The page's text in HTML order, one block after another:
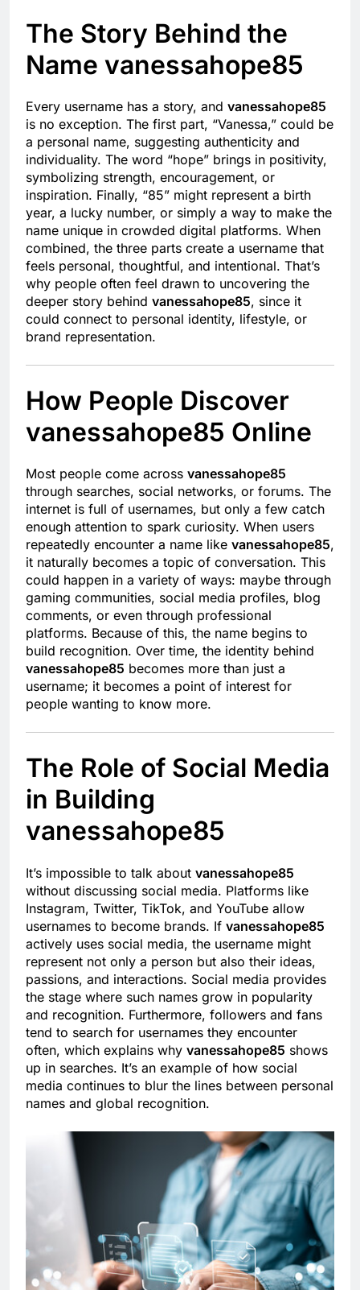
The Story Behind the
Name vanessahope85
Every username has a story, and vanessahope85
is no exception. The first part, “Vanessa,” could be
a personal name, suggesting authenticity and
individuality. The word “hope” brings in positivity,
symbolizing strength, encouragement, or
inspiration. Finally, “85” might represent a birth
year, a lucky number, or simply a way to make the
name unique in crowded digital platforms. When
combined, the three parts create a username that
feels personal, thoughtful, and intentional. That’s
why people often feel drawn to uncovering the
deeper story behind vanessahope85, since it
could connect to personal identity, lifestyle, or
brand representation.
How People Discover
vanessahope85 Online
Most people come across vanessahope85
through searches, social networks, or forums. The
internet is full of usernames, but only a few catch
enough attention to spark curiosity. When users
repeatedly encounter a name like vanessahope85,
it naturally becomes a topic of conversation. This
could happen in a variety of ways: maybe through
gaming communities, social media profiles, blog
comments, or even through professional
platforms. Because of this, the name begins to
build recognition. Over time, the identity behind
vanessahope85 becomes more than just a
username; it becomes a point of interest for
people wanting to know more.
The Role of Social Media
in Building
vanessahope85
It’s impossible to talk about vanessahope85
without discussing social media. Platforms like
Instagram, Twitter, TikTok, and YouTube allow
usernames to become brands. If vanessahope85
actively uses social media, the username might
represent not only a person but also their ideas,
passions, and interactions. Social media provides
the stage where such names grow in popularity
and recognition. Furthermore, followers and fans
tend to search for usernames they encounter
often, which explains why vanessahope85 shows
up in searches. It’s an example of how social
media continues to blur the lines between personal
names and global recognition.